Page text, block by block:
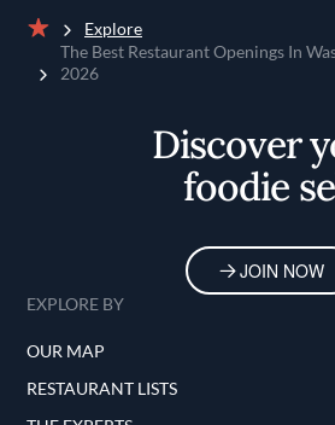
Home
Explore
The Best Restaurant Openings In
2026
Discover
foodie
JOIN NOW
EXPLORE BY
OUR MAP
RESTAURANT LISTS